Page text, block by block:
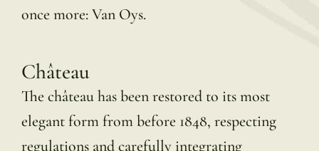
once more: Van Oys.
Château
The château has been restored to its most
elegant form from before 1848, respecting
regulations and carefully integrating